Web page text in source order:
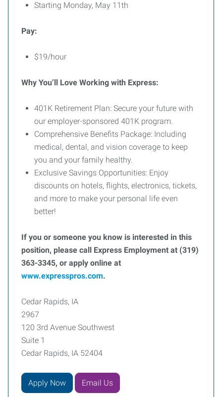
Starting Monday, May 11th
Pay:
$19/hour
Why You’ll Love Working with Express:
401K Retirement Plan: Secure your future with
our employer-sponsored 401K program.
Comprehensive Benefits Package: Including
medical, dental, and vision coverage to keep
you and your family healthy.
Exclusive Savings Opportunities: Enjoy
discounts on hotels, flights, electronics, tickets,
and more to make your personal life even
better!
If you or someone you know is interested in this
position, please call Express Employment at (319)
363-3345, or apply online at
www.expresspros.com.
Cedar Rapids, IA
2967
120 3rd Avenue Southwest
Suite 1
Cedar Rapids, IA 52404
Apply Now Email Us